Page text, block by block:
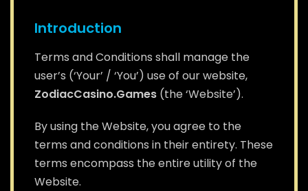
Introduction
Terms and Conditions shall manage the
user’s (‘Your’ / ‘You’) use of our website,
ZodiacCasino.Games (the ‘Website’).
By using the Website, you agree to the
terms and conditions in their entirety. These
terms encompass the entire utility of the
Website.